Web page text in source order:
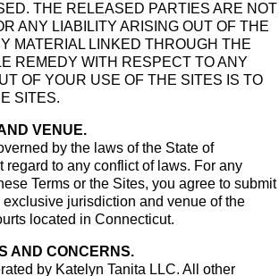
THE RELEASED PARTIES ARE NOT
ANY LIABILITY ARISING OUT OF THE
MATERIAL LINKED THROUGH THE
REMEDY WITH RESPECT TO ANY
OF YOUR USE OF THE SITES IS TO
SITES.
VENUE.
by the laws of the State of
regard to any conflict of laws. For any
Terms or the Sites, you agree to submit
jurisdiction and venue of the
located in Connecticut.
AND CONCERNS.
by Katelyn Tanita LLC. All other